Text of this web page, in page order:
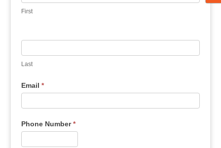
First
Last
Email *
Phone Number*